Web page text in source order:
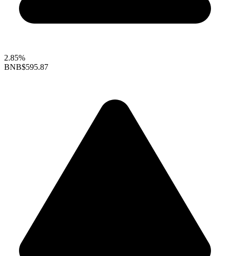
2.85%
BNB$595.87